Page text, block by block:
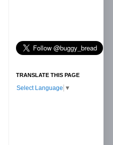
TRANSLATE THIS PAGE
Select Language ▼